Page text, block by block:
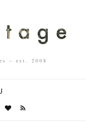
– est. 2008